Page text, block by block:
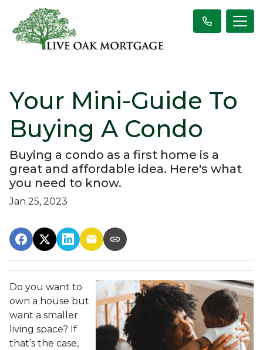
Your Mini-Guide To
Buying A Condo
Buying a condo as a first home is a
great and affordable idea. Here's what
you need to know.
Jan 25, 2023
Do you want to
own a house but
want a smaller
living space? If
that’s the case,